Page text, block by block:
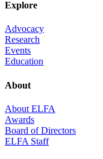
Explore
Advocacy
Research
Events
Education
About
About ELFA
Awards
Board of Directors
ELFA Staff